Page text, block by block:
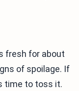
fresh for about
of spoilage. If
time to toss it.